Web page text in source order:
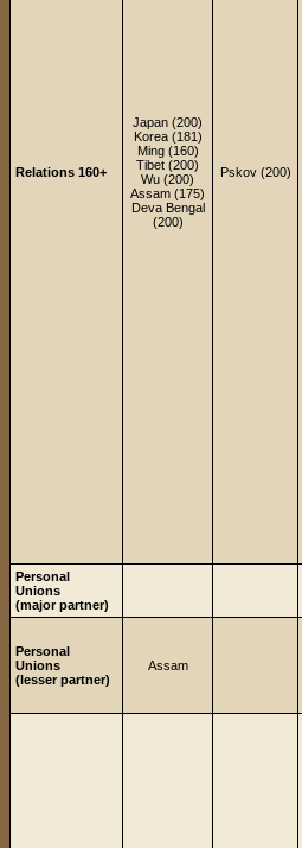
Relations 160+
Japan (200)
Korea (181)
Ming (160)
Tibet (200)
Wu (200)
Assam (175)
Deva Bengal
(200)
Pskov (200)
Personal
Unions
(major partner)
Personal
Unions
(lesser partner)
Assam